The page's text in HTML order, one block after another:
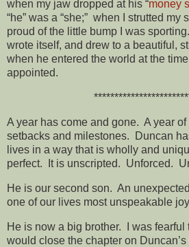
when my jaw dropped at his “money
“he” was a “she;” when I strutted my
proud of the little bump I was
wrote itself, and drew to a beautiful,
when he entered the world at the
appointed.
A year has come and gone. A year
setbacks and milestones. Duncan
lives in a way that is wholly and
perfect. It is unscripted. Unforced.
He is our second son. An
one of our lives most unspeakable
He is now a big brother. I was fearful
would close the chapter on